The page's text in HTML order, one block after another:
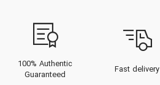
100% Authentic
Guaranteed
Fast delivery